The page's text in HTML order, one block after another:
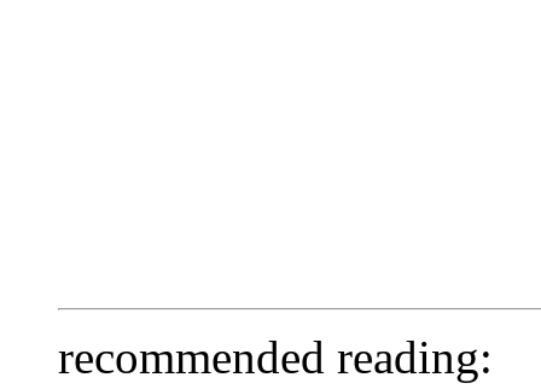
recommended reading: